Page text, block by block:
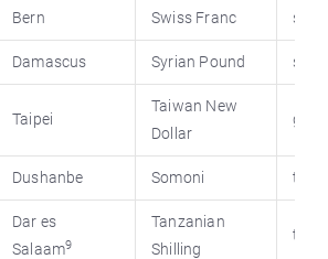
Bern Swiss Franc
Damascus Syrian Pound
Taipei
Taiwan New
Dollar
Dushanbe Somoni
Dar es
Salaam9
Tanzanian
Shilling